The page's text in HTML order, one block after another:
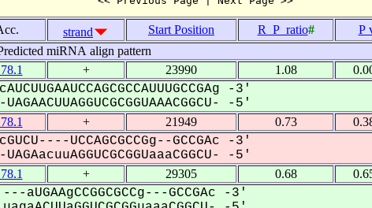
strand Start Position R_P_ratio#
P
miRNA align pattern
+ 23990 1.08
-3'
-5'
+ 21949 0.73
UCCAGCGCCGg--GCCGAc -3'
-5'
+ 29305 0.68
GCCGAc -3'